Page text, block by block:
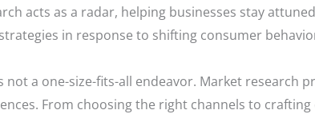
acts as a radar, helping businesses stay
in response to shifting consumer
a one-size-fits-all endeavor. Market research
From choosing the right channels to crafting